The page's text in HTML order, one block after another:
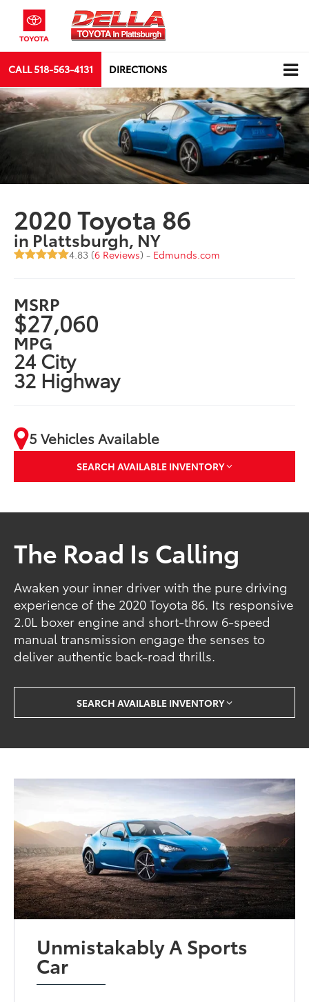
CALL518-563-4131 DIRECTIONS
2020 Toyota 86
in Plattsburgh, NY
4.83 (6 Reviews) - Edmunds.com
MSRP
$27,060
MPG
24 City
32 Highway
5 Vehicles Available
SEARCH AVAILABLE INVENTORY
The Road Is Calling
Awaken your inner driver with the pure driving
experience of the 2020 Toyota 86. Its responsive
2.0L boxer engine and short-throw 6-speed
manual transmission engage the senses to
deliver authentic back-road thrills.
SEARCH AVAILABLE INVENTORY
Unmistakably A Sports
Car